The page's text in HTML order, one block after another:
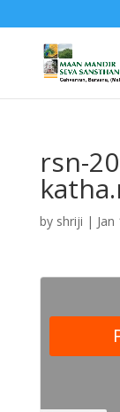
rsn-
by shriji | Jan